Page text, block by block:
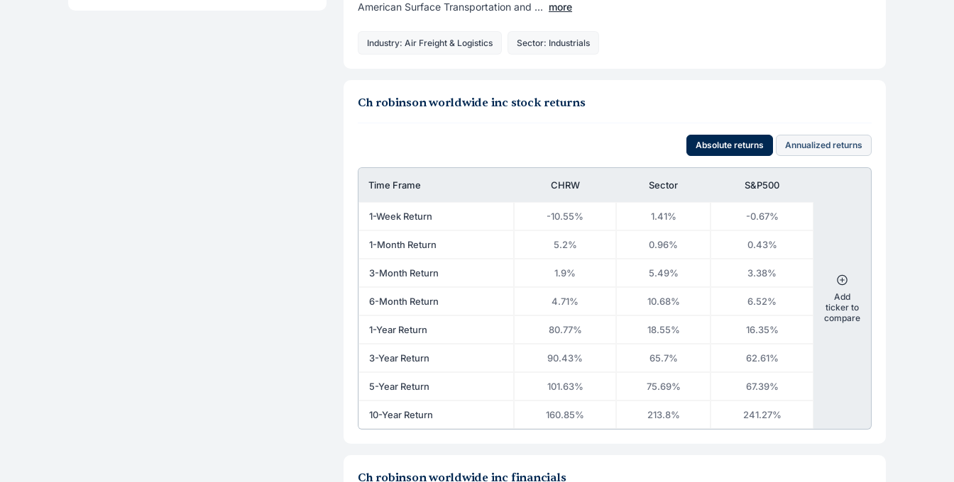
American Surface Transportation and ... more
Industry: Air Freight & Logistics Sector: Industrials
Ch robinson worldwide inc stock returns
Absolute returns Annualized returns
Time Frame CHRW Sector S&P500
1-Week Return -10.55% 1.41% -0.67%
1-Month Return 5.2% 0.96% 0.43%
3-Month Return 1.9% 5.49% 3.38%
6-Month Return 4.71% 10.68% 6.52%
1-Year Return 80.77% 18.55% 16.35%
3-Year Return 90.43% 65.7% 62.61%
5-Year Return 101.63% 75.69% 67.39%
10-Year Return 160.85% 213.8% 241.27%
Add
ticker to
compare
Ch robinson worldwide inc financials